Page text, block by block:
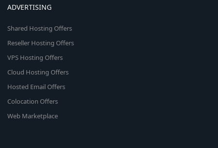
ADVERTISING
Shared Hosting Offers
Reseller Hosting Offers
VPS Hosting Offers
Cloud Hosting Offers
Hosted Email Offers
Colocation Offers
Web Marketplace